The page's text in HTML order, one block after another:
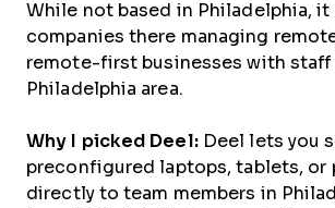
While not based in Philadelphia, it
companies there managing
remote-first businesses with staff
Philadelphia area.
Why I picked Deel:Deel lets you
preconfigured laptops, tablets, or
directly to team members in